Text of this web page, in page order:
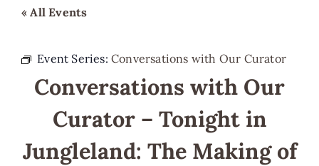
« All Events
Event Series:Conversations with Our Curator
Conversations with Our
Curator – Tonight in
Jungleland: The Making of